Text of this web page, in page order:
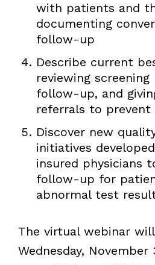
with patients and
documenting
follow-up
Describe current
reviewing
follow-up, and
referrals to prevent
Discover new
initiatives
insured physicians
follow-up for
abnormal test
The virtual webinar
Wednesday,